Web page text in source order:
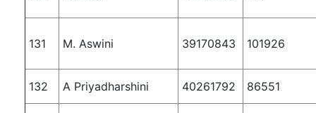
131 M. Aswini 39170843 101926
132 A Priyadharshini 40261792 86551